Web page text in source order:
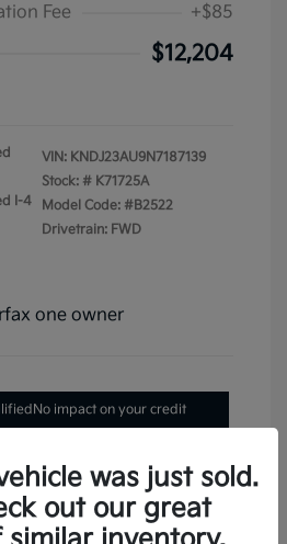
Fee
+$85
$12,204
I-4
VIN: KNDJ23AU9N7187139
Stock: # K71725A
Model Code: #B2522
Drivetrain: FWD
No impact on your credit
was just sold.
out our great